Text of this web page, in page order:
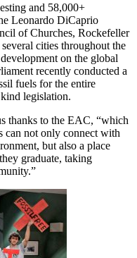
and 58,000+
Leonardo DiCaprio
of Churches, Rockefeller
cities throughout the
on the global
recently conducted a
fuels for the entire
legislation.
thanks to the EAC, “which
can not only connect with
but also a place
graduate, taking